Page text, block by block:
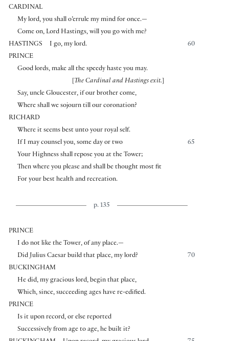
CARDINAL
My lord, you shall o’errule my mind for once.—
Come on, Lord Hastings, will you go with me?
HASTINGS
60
I go, my lord.
PRINCE
Good lords, make all the speedy haste you may.
The Cardinal and Hastings exit.
Say, uncle Gloucester, if our brother come,
Where shall we sojourn till our coronation?
RICHARD
Where it seems best unto your royal self.
65
If I may counsel you, some day or two
Your Highness shall repose you at the Tower;
Then where you please and shall be thought most fit
For your best health and recreation.
p. 135
PRINCE
I do not like the Tower, of any place.—
70
Did Julius Caesar build that place, my lord?
BUCKINGHAM
He did, my gracious lord, begin that place,
Which, since, succeeding ages have re-edified.
PRINCE
Is it upon record, or else reported
Successively from age to age, he built it?